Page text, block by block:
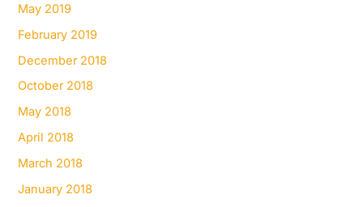
May 2019
February 2019
December 2018
October 2018
May 2018
April 2018
March 2018
January 2018